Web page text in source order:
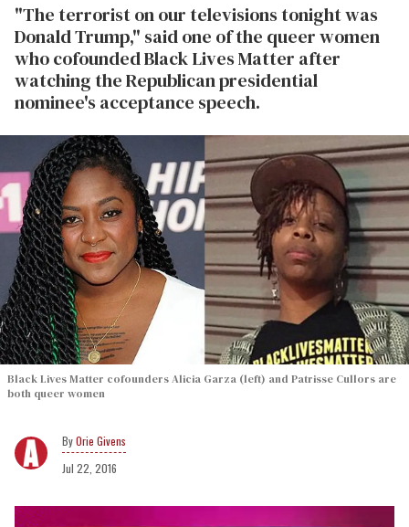
"The terrorist on our televisions tonight was
Donald Trump," said one of the queer women
who cofounded Black Lives Matter after
watching the Republican presidential
nominee's acceptance speech.
Black Lives Matter cofounders Alicia Garza (left) and Patrisse Cullors are
both queer women
Orie Givens
Jul 22, 2016